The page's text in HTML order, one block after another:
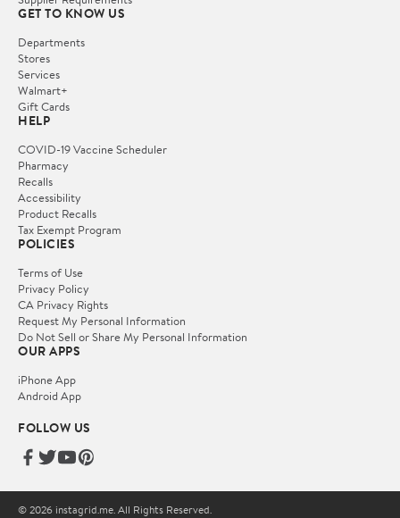
GET TO KNOW US
Departments
Stores
Services
Walmart+
Gift Cards
HELP
COVID-19 Vaccine Scheduler
Pharmacy
Recalls
Accessibility
Product Recalls
Tax Exempt Program
POLICIES
Terms of Use
Privacy Policy
CA Privacy Rights
Request My Personal Information
Do Not Sell or Share My Personal Information
OUR APPS
iPhone App
Android App
FOLLOW US
© 2026 instagrid.me. All Rights Reserved.